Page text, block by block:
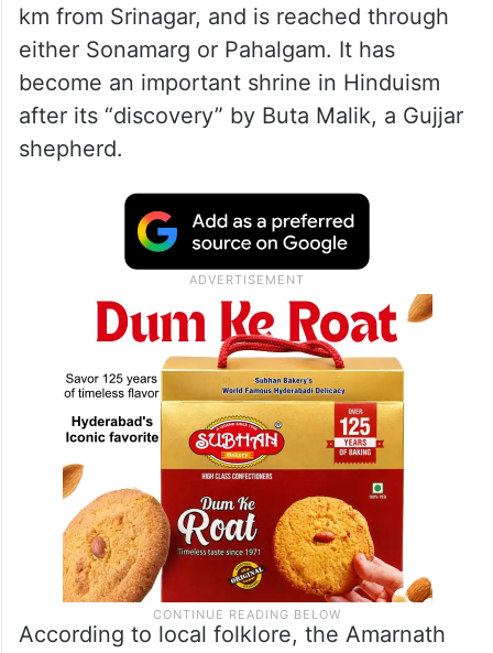
km from Srinagar, and is reached through
either Sonamarg or Pahalgam. It has
become an important shrine in Hinduism
after its “discovery” by Buta Malik, a Gujjar
shepherd.
According to local folklore, the Amarnath